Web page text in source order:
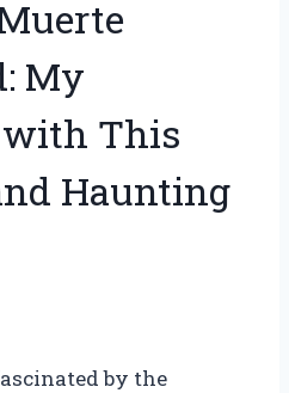
My
with This
Haunting
by the